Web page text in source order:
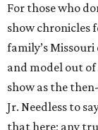
For those who
show chronicles
family’s
and model out
show as the
Jr. Needless to
that here; any